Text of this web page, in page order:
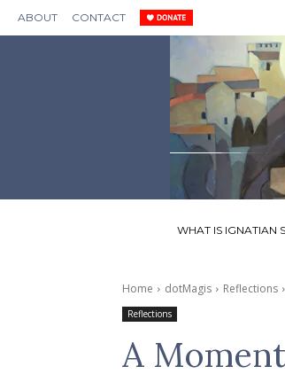
ABOUT CONTACT
WHAT IS IGNATIAN
Home dotMagis Reflections
Reflections
A